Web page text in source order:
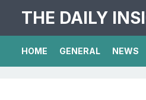
THE DAILY
HOME GENERAL NEWS